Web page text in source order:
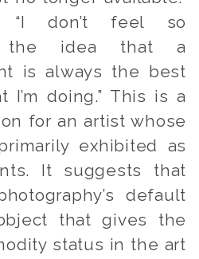
“I don’t feel so
the idea that a
is always the best
I’m doing.” This is a
for an artist whose
exhibited as
It suggests that
default
that gives the
status in the art